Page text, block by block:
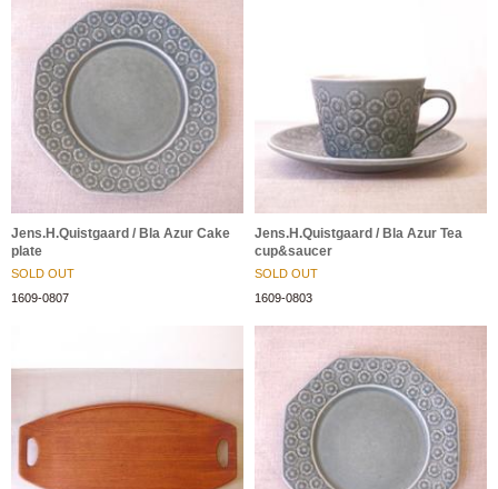
Jens.H.Quistgaard / Bla Azur Cake
plate
SOLD OUT
1609-0807
Jens.H.Quistgaard / Bla Azur Tea
cup&saucer
SOLD OUT
1609-0803